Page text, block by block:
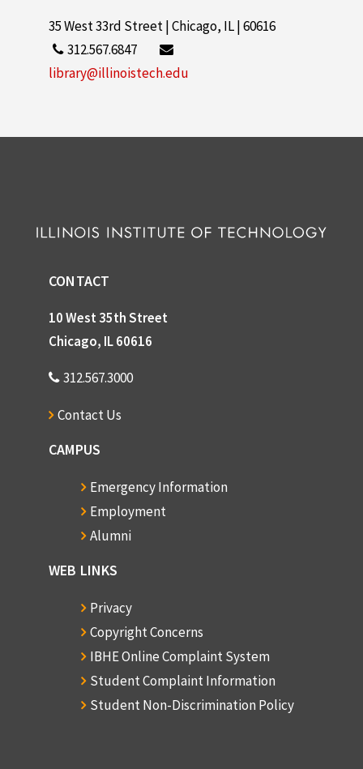
35 West 33rd Street | Chicago, IL | 60616
312.567.6847
library@illinoistech.edu
CONTACT
10 West 35th Street
Chicago, IL 60616
312.567.3000
Contact Us
CAMPUS
Emergency Information
Employment
Alumni
WEB LINKS
Privacy
Copyright Concerns
IBHE Online Complaint System
Student Complaint Information
Student Non-Discrimination Policy